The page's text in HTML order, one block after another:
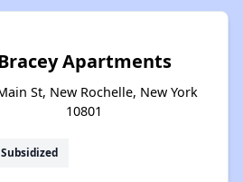
Apartments
St, New Rochelle, New York
10801
Subsidized